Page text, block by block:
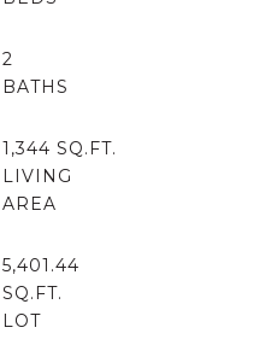
2
1,344 SQ.FT.
LIVING
5,401.44
SQ.FT.
LOT